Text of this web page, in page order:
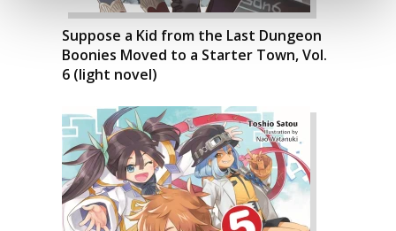
Suppose a Kid from the Last Dungeon
Boonies Moved to a Starter Town, Vol.
6 (light novel)